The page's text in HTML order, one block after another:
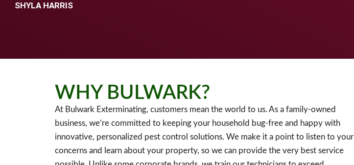
SHYLA HARRIS
WHY BULWARK?
At Bulwark Exterminating, customers mean the world to us. As a family-owned
business, we’re committed to keeping your household bug-free and happy with
innovative, personalized pest control solutions. We make it a point to listen to your
concerns and learn about your property, so we can provide the very best service